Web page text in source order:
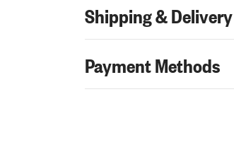
Shipping & Delivery
Payment Methods